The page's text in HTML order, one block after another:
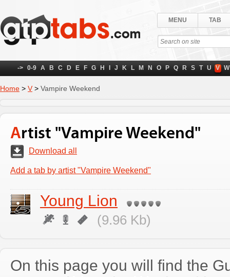
MENU TAB
-> 0-9 A B C D E F G H J K L M N O P Q R S T U V W
Home > V > Vampire Weekend
Artist "Vampire Weekend"
Download all
Add a tab by artist "Vampire Weekend"
Young Lion
(9.96 Kb)
On this page you will find the